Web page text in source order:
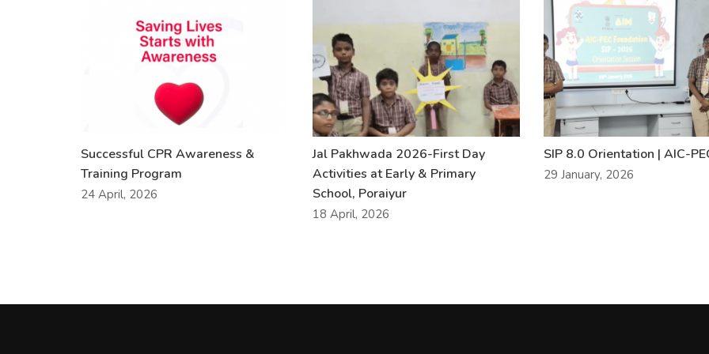
Successful CPR Awareness &
Training Program
24 April, 2026
Jal Pakhwada 2026-First Day
Activities at Early & Primary
School, Poraiyur
18 April, 2026
SIP 8.0 Orientation | AIC-
29 January, 2026